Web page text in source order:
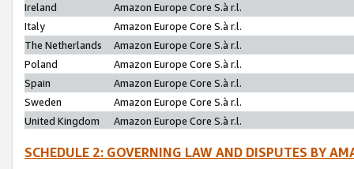
Ireland
Amazon Europe Core S.à r.l.
Italy
Amazon Europe Core S.à r.l.
The Netherlands
Amazon Europe Core S.à r.l.
Poland
Amazon Europe Core S.à r.l.
Spain
Amazon Europe Core S.à r.l.
Sweden
Amazon Europe Core S.à r.l.
United Kingdom
Amazon Europe Core S.à r.l.
SCHEDULE 2: GOVERNING LAW AND DISPUTES BY